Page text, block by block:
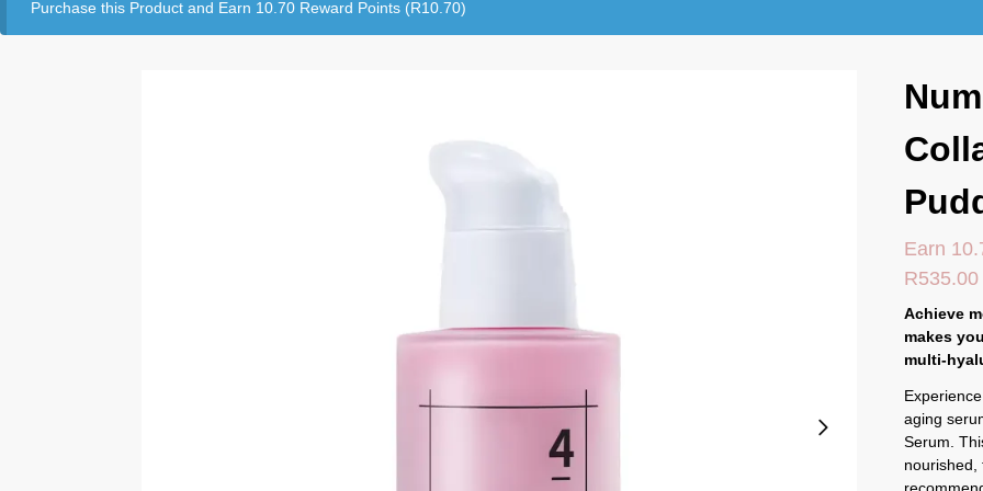
Purchase this Product and Earn 10.70 Reward Points (R10.70)
Earn
R535.00
Achieve
makes
multi-
aging
Serum.
nourished,